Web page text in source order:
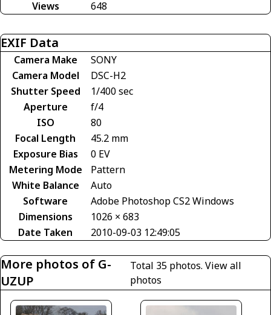
Views
648
EXIF Data
Camera Make
SONY
Camera Model
DSC-H2
Shutter Speed
1/400 sec
Aperture
f/4
ISO
80
Focal Length
45.2 mm
Exposure Bias
0 EV
Metering Mode
Pattern
White Balance
Auto
Software
Adobe Photoshop CS2 Windows
Dimensions
1026 × 683
Date Taken
2010-09-03 12:49:05
More photos of G-
UZUP
Total 35 photos. View all
photos